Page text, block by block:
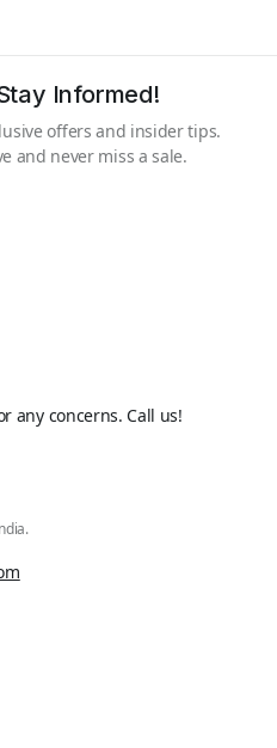
Informed!
offers and insider tips.
and never miss a sale.
any concerns. Call us!